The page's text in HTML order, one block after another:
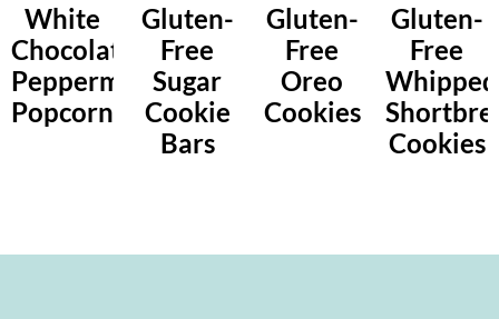
White
Chocolate
Peppermint
Popcorn
Gluten-
Free
Sugar
Cookie
Bars
Gluten-
Free
Oreo
Cookies
Gluten-
Free
Whipped
Cookies